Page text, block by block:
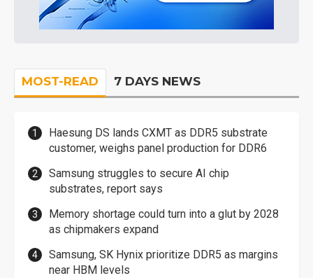
MOST-READ 7 DAYS NEWS
Haesung DS lands CXMT as DDR5 substrate
customer, weighs panel production for DDR6
Samsung struggles to secure AI chip
substrates, report says
Memory shortage could turn into a glut by 2028
as chipmakers expand
Samsung, SK Hynix prioritize DDR5 as margins
near HBM levels